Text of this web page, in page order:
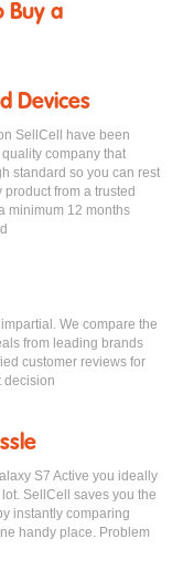
Buy a
Devices
SellCell have been
company that
standard so you can rest
from a trusted
minimum 12 months
We compare the
from leading brands
customer reviews for
decision
S7 Active you ideally
SellCell saves you the
instantly comparing
handy place. Problem